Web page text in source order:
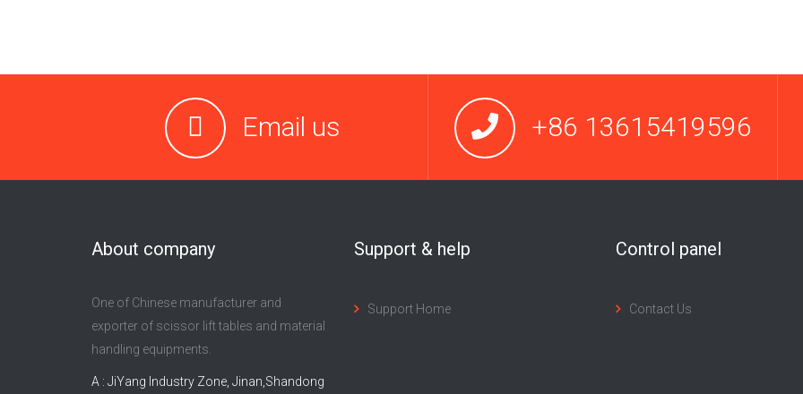
Email us +86 13615419596
About company
One of Chinese manufacturer and
exporter of scissor lift tables and material
handling equipments.
A : JiYang Industry Zone, Jinan,Shandong
Support & help
Support Home
Control panel
Contact Us